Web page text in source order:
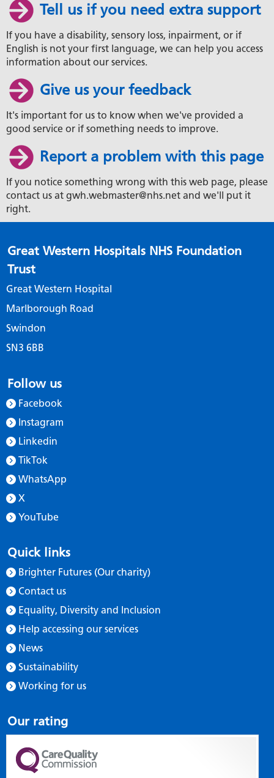
Tell us if you need extra support
If you have a disability, sensory loss, inpairment, or if
English is not your first language, we can help you access
information about our services.
Give us your feedback
It's important for us to know when we've provided a
good service or if something needs to improve.
Report a problem with this page
If you notice something wrong with this web page, please
contact us at gwh.webmaster@nhs.net and we'll put it
right.
Great Western Hospitals NHS Foundation
Trust
Great Western Hospital
Marlborough Road
Swindon
SN3 6BB
Follow us
Facebook
Instagram
Linkedin
TikTok
WhatsApp
X
YouTube
Quick links
Brighter Futures (Our charity)
Contact us
Equality, Diversity and Inclusion
Help accessing our services
News
Sustainability
Working for us
Our rating